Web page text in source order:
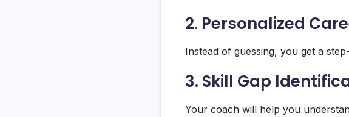
2. Personalized
Instead of guessing, you get a
3. Skill Gap
Your coach will help you